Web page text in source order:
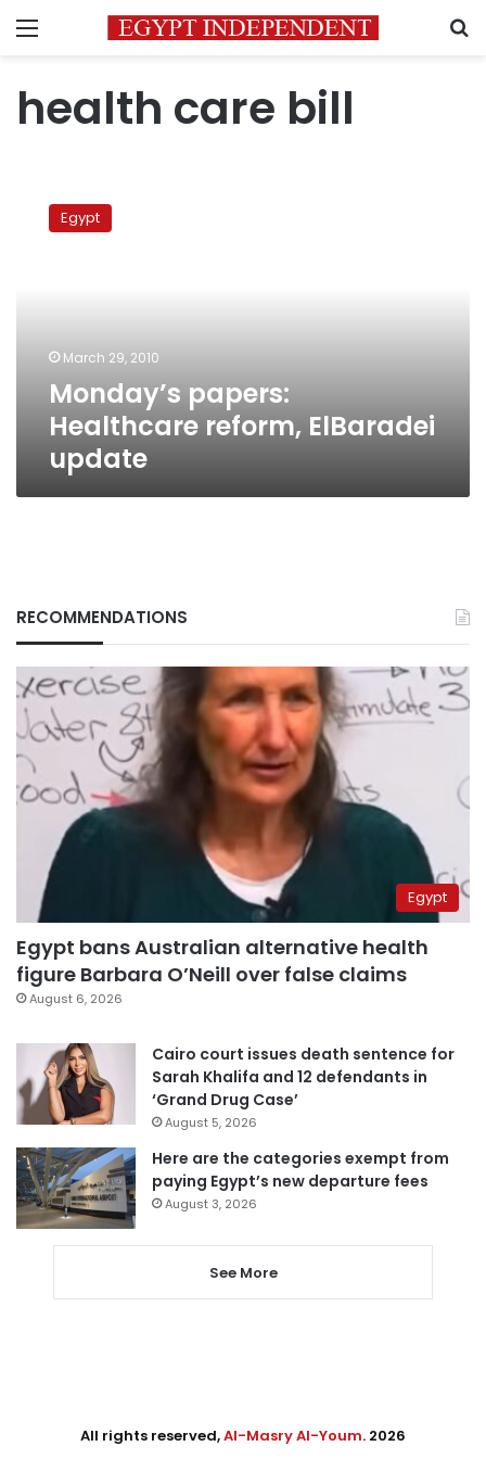
Menu
health care bill
papers:
Healthcare
Egypt
March 29, 2010
Monday’s papers:
Healthcare reform, ElBaradei
update
RECOMMENDATIONS
Egypt
Egypt bans Australian alternative health
figure Barbara O’Neill over false claims
August 6, 2026
Cairo court issues death sentence for
Sarah Khalifa and 12 defendants in
‘Grand Drug Case’
August 5, 2026
Here are the categories exempt from
paying Egypt’s new departure fees
August 3, 2026
See More
All rights reserved,Al-Masry Al-Youm. 2026